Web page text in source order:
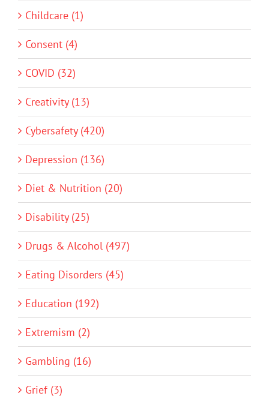
Childcare (1)
Consent (4)
COVID (32)
Creativity (13)
Cybersafety (420)
Depression (136)
Diet & Nutrition (20)
Disability (25)
Drugs & Alcohol (497)
Eating Disorders (45)
Education (192)
Extremism (2)
Gambling (16)
Grief (3)